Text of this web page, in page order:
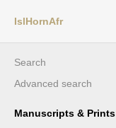
IslHornAfr
Search
Advanced search
Manuscripts & Prints